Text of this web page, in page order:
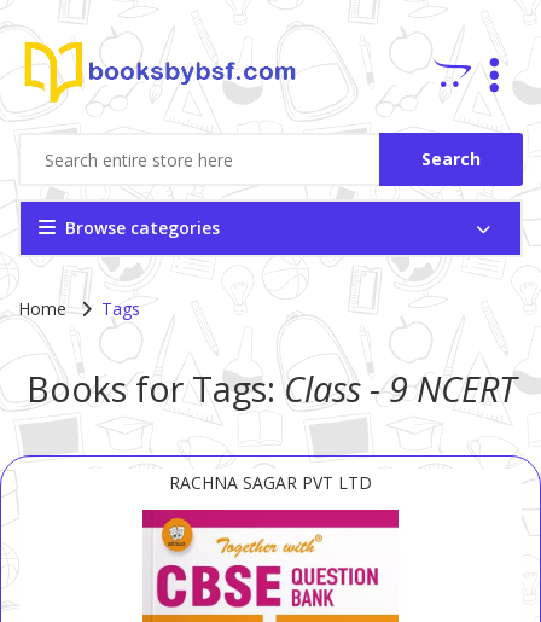
Search
Browse categories
Home Tags
Books for Tags:Class - 9NCERT
RACHNA SAGAR PVT LTD